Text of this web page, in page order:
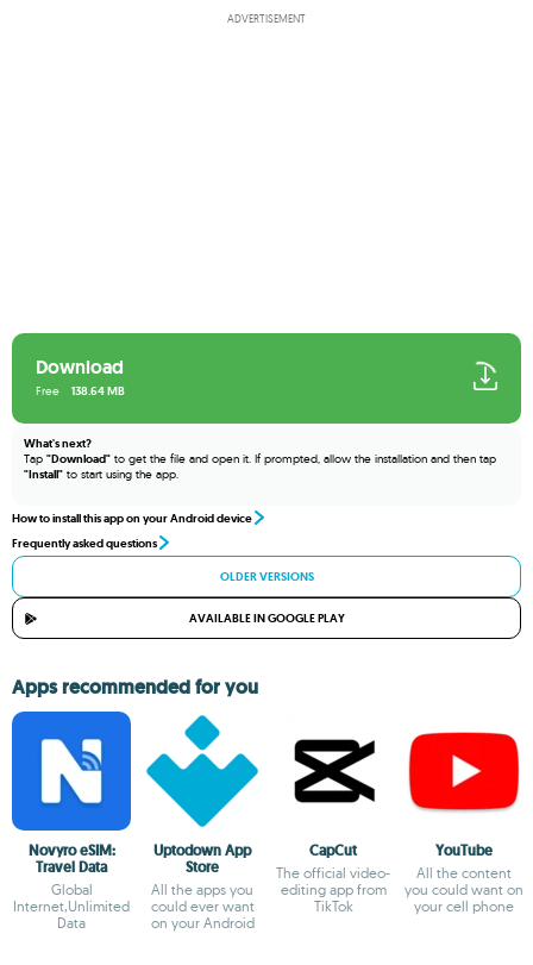
ADVERTISEMENT
Download
138.64 MB
Free
What's next?
Tap "Download" to get the file and open it. If prompted, allow the installation and then tap
"Install" to start using the app.
How to install this app on your Android device
Frequently asked questions
OLDER VERSIONS
AVAILABLE IN GOOGLE PLAY
Apps recommended for you
Novyro eSIM:
Travel Data
Global
Internet,Unlimited
Data
Uptodown App
Store
All the apps you
could ever want
on your Android
CapCut
The official video-
editing app from
TikTok
YouTube
All the content
you could want on
your cell phone